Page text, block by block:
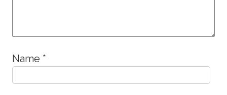
Name *